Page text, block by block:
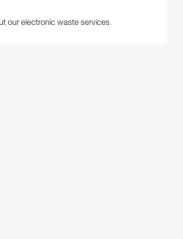
our electronic waste services.